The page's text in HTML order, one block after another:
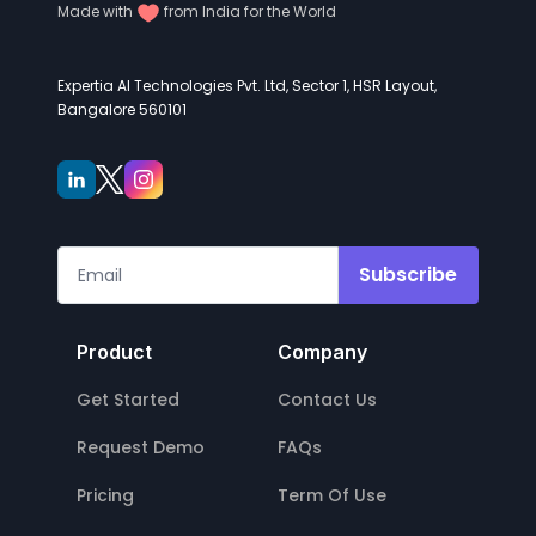
Made with from India for the World
Expertia AI Technologies Pvt. Ltd, Sector 1, HSR Layout,
Bangalore 560101
Subscribe
Product
Get Started
Request Demo
Pricing
Company
Contact Us
FAQs
Term Of Use